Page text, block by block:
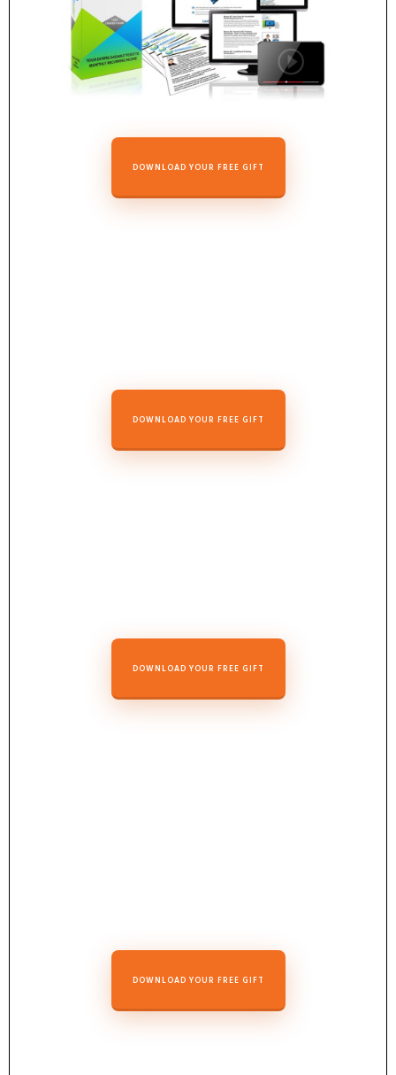
DOWNLOAD YOUR FREE GIFT
DOWNLOAD YOUR FREE GIFT
DOWNLOAD YOUR FREE GIFT
DOWNLOAD YOUR FREE GIFT